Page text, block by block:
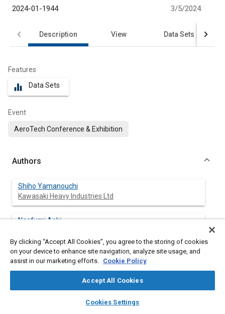
library_books auto_awesome
SAE AI Chat
2024-01-1944 3/5/2024
Description View Data Sets
Features
equalizer Data Sets
Event
AeroTech Conference & Exhibition
Authors
Shiho Yamanouchi
Kawasaki Heavy Industries Ltd
Naofumi Aoki
Yoya Nagano
Kawasaki Heavy Industries Ltd
Daichi Moritake
Kawasaki Heavy Industries Ltd
By clicking “Accept All Cookies”, you agree to the storing of cookies
on your device to enhance site navigation, analyze site usage, and
assist in our marketing efforts. Cookie Policy
Accept All Cookies
Cookies Settings